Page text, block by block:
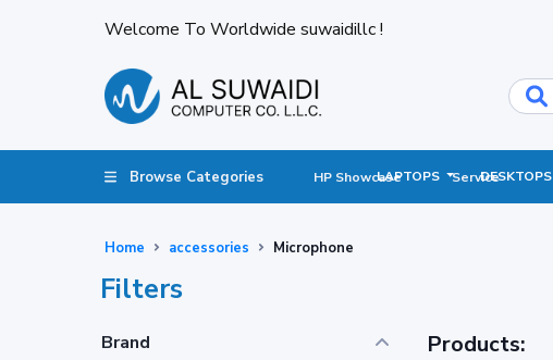
Welcome To Worldwide suwaidillc !
Browse Categories HP Showcase Service
LAPTOPS DESKTOPS
Home accessories Microphone
Filters
Brand
Products: